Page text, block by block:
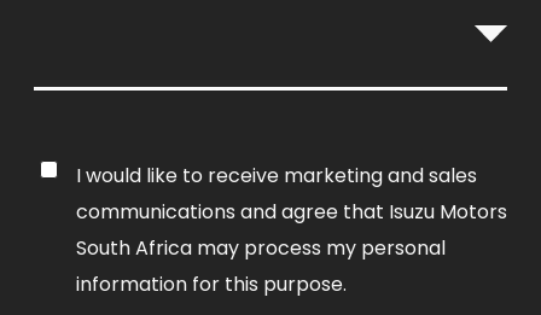
I would like to receive marketing and sales
communications and agree that Isuzu Motors
South Africa may process my personal
information for this purpose.